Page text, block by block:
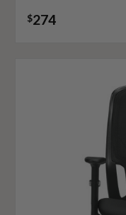
$274